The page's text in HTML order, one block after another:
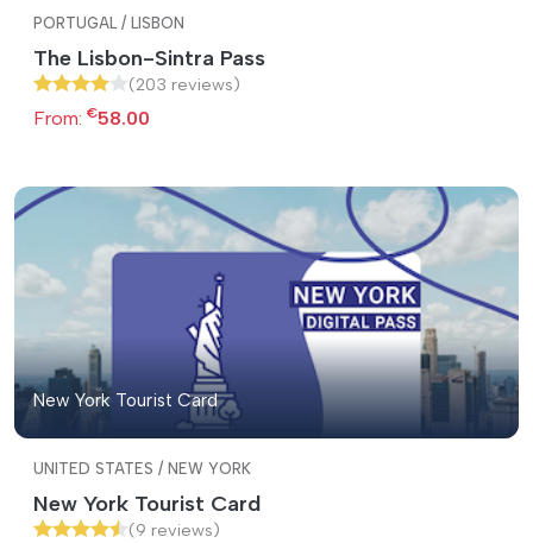
PORTUGAL / LISBON
The Lisbon-Sintra Pass
(203 reviews)
From: €58.00
New York Tourist Card
UNITED STATES / NEW YORK
New York Tourist Card
(9 reviews)